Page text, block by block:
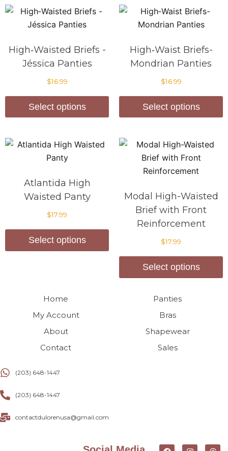
High‑Waisted Briefs -
Jéssica Panties
$16.99
Select options
High‑Waist Briefs-
Mondrian Panties
$16.99
Select options
Atlantida High
Waisted Panty
$17.99
Select options
Modal High-Waisted
Brief with Front
Reinforcement
$17.99
Select options
Home
My Account
About
Contact
Panties
Bras
Shapewear
Sales
(203) 648-1447
(203) 648-1447
contactdulorenusa@gmail.com